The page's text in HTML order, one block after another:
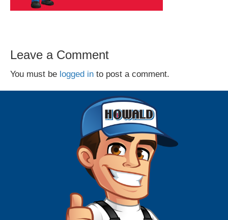
Leave a Comment
You must be logged in to post a comment.